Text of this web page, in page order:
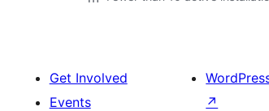
Get Involved
Events
↗